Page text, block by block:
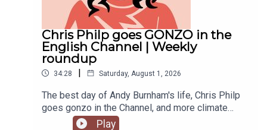
Chris Philp goes GONZO in the
English Channel | Weekly
roundup
34:28 | Saturday, August 1, 2026
The best day of Andy Burnham's life, Chris Philp
goes gonzo in the Channel, and more climate
change denial in a burning country.Anoosh
Play